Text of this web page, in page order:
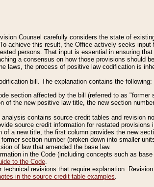
Counsel carefully considers the state of
achieve this result, the Office actively seeks
persons. That input is essential in ensuring
a consensus on how those provisions should
laws, the process of positive law codification is
bill. The explanation contains the following:
section affected by the bill (referred to as
the new positive law title, the new section
contains source credit tables and revision
source credit information for restated provisions
of a new title, the first column provides the new
section number (broken down into smaller
of law that amended the base law.
in the Code (including concepts such as
to the Code.
revisions that require explanation.
in the source credit table examples.